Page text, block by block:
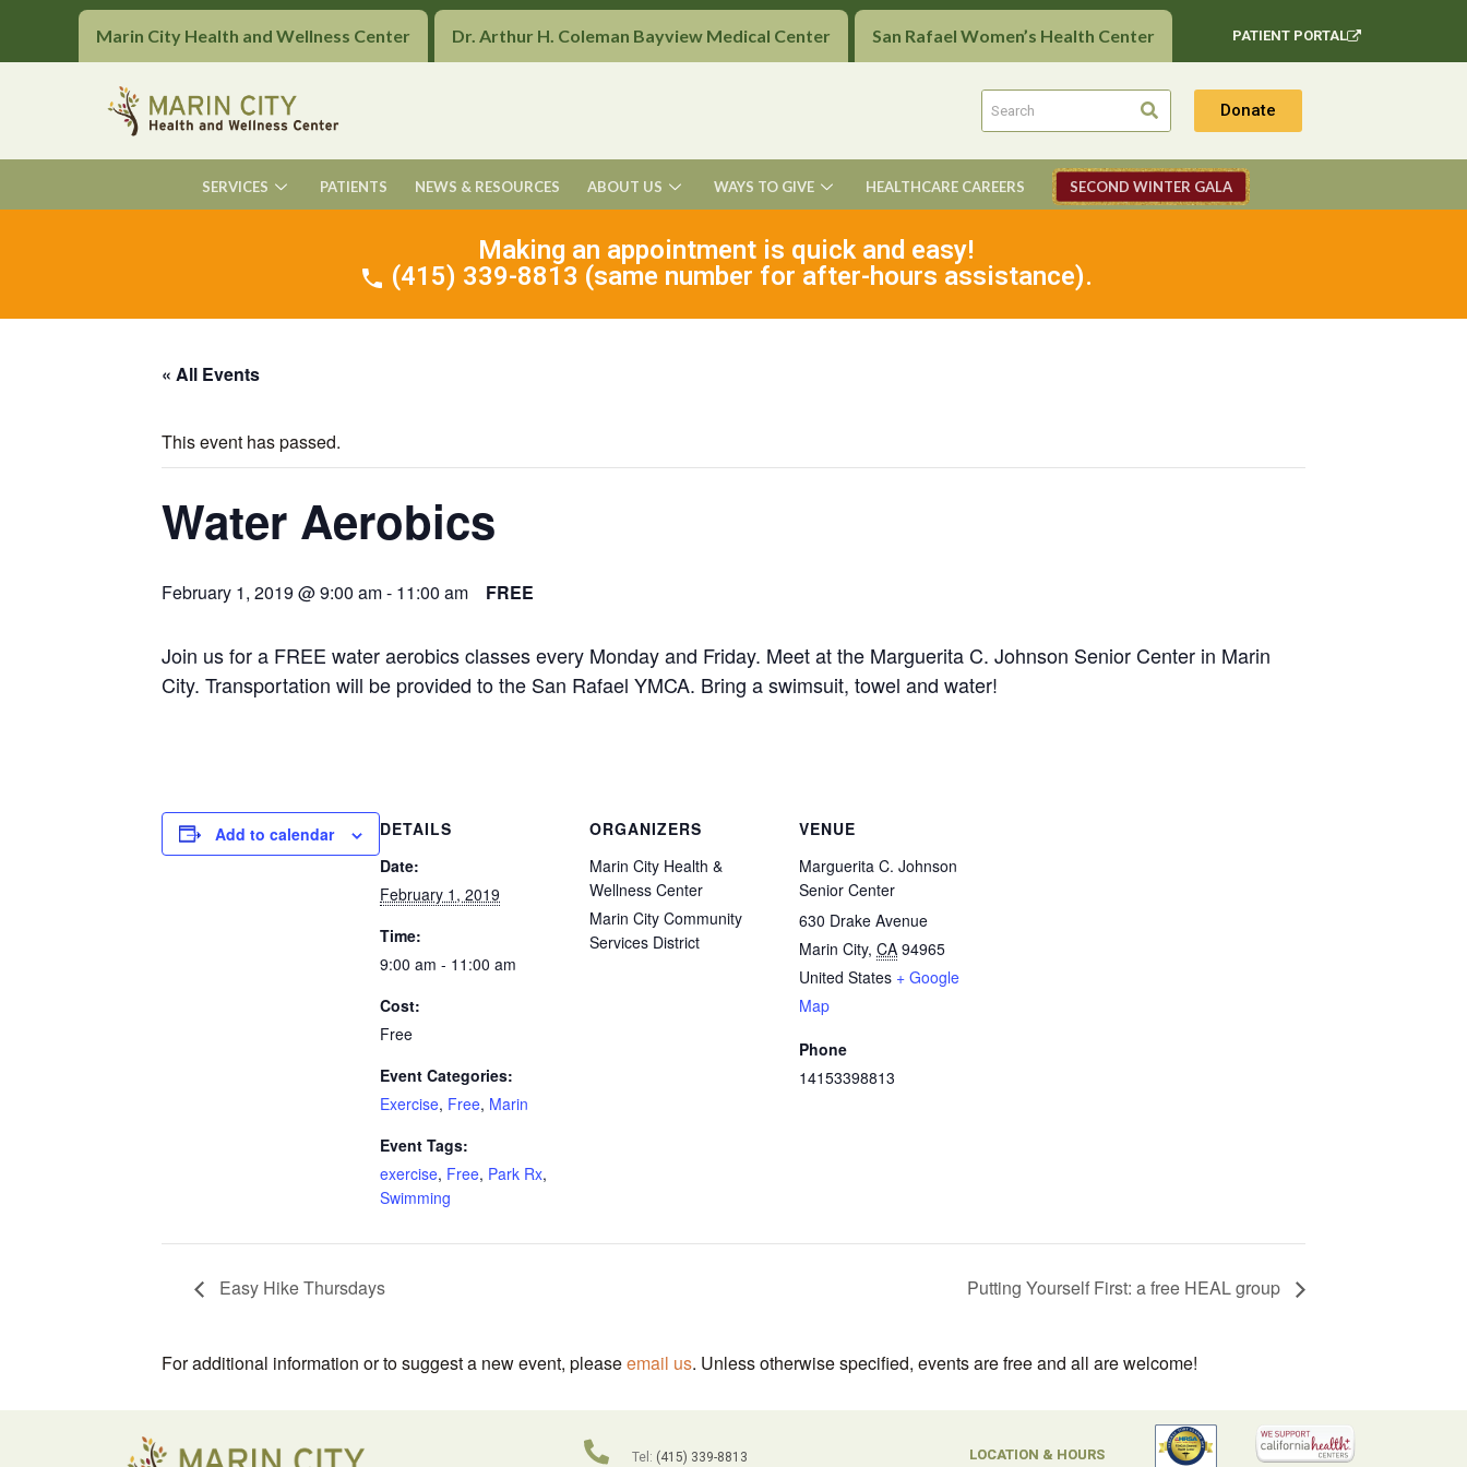
Marin City Health and Wellness Center Dr. Arthur H. Coleman Bayview Medical Center San Rafael Women’s Health Center PATIENT PORTAL
Donate
SERVICES PATIENTS NEWS & RESOURCES ABOUT US WAYS TO GIVE HEALTHCARE CAREERS SECOND WINTER GALA
Making an appointment is quick and easy!
(415) 339-8813 (same number for after-hours assistance).
« All Events
This event has passed.
Water Aerobics
February 1, 2019 @ 9:00 am- 11:00 am FREE
Join us for a FREE water aerobics classes every Monday and Friday. Meet at the Marguerita C. Johnson Senior Center in Marin
City. Transportation will be provided to the San Rafael YMCA. Bring a swimsuit, towel and water!
Add to calendar
DETAILS
Date:
February 1, 2019
Time:
9:00 am - 11:00 am
Cost:
Free
Event Categories:
Exercise, Free, Marin
Event Tags:
exercise, Free, Park Rx,
Swimming
ORGANIZERS
Marin City Health &
Wellness Center
Marin City Community
Services District
VENUE
Marguerita C. Johnson
Senior Center
630 Drake Avenue
Marin City, CA 94965
United States + Google
Map
Phone
14153398813
Easy Hike Thursdays Putting Yourself First: a free HEAL group
For additional information or to suggest a new event, pleaseemail us. Unless otherwise specified, events are free and all are welcome!
Tel: (415) 339-8813 LOCATION & HOURS